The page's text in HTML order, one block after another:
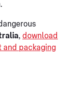
, download
and packaging